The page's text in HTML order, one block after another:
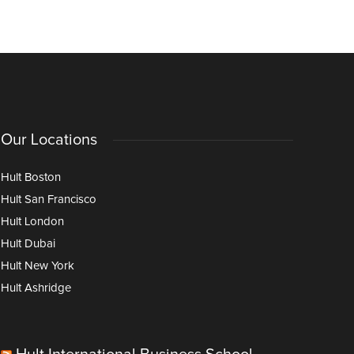
Our Locations
Hult Boston
Hult San Francisco
Hult London
Hult Dubai
Hult New York
Hult Ashridge